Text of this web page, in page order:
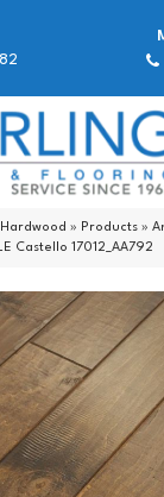
» Products »
Castello 17012_AA792